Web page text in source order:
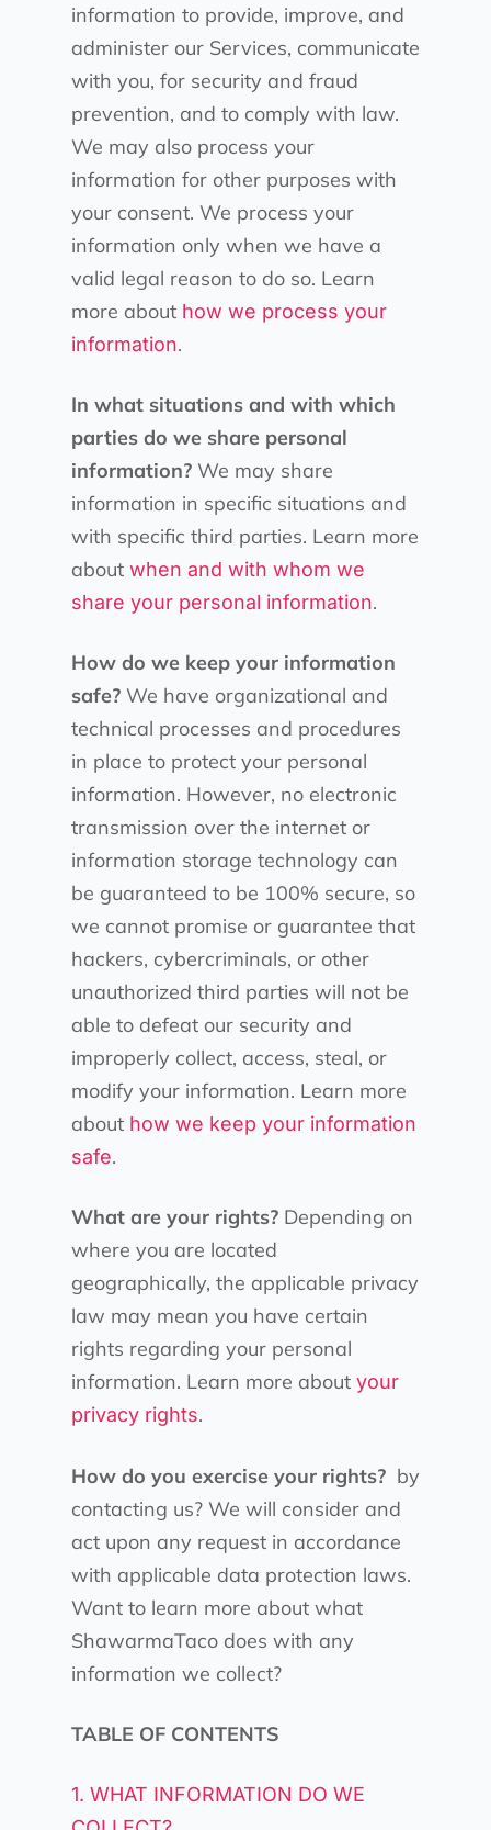
information to provide, improve, and
administer our Services, communicate
with you, for security and fraud
prevention, and to comply with law.
We may also process your
information for other purposes with
your consent. We process your
information only when we have a
valid legal reason to do so. Learn
more about how we process your
information.
In what situations and with which
parties do we share personal
information? We may share
information in specific situations and
with specific third parties. Learn more
about when and with whom we
share your personal information.
How do we keep your information
safe? We have organizational and
technical processes and procedures
in place to protect your personal
information. However, no electronic
transmission over the internet or
information storage technology can
be guaranteed to be 100% secure, so
we cannot promise or guarantee that
hackers, cybercriminals, or other
unauthorized third parties will not be
able to defeat our security and
improperly collect, access, steal, or
modify your information. Learn more
about how we keep your information
safe.
What are your rights? Depending on
where you are located
geographically, the applicable privacy
law may mean you have certain
rights regarding your personal
information. Learn more about your
privacy rights.
How do you exercise your rights? by
contacting us? We will consider and
act upon any request in accordance
with applicable data protection laws.
Want to learn more about what
ShawarmaTaco does with any
information we collect?
TABLE OF CONTENTS
1. WHAT INFORMATION DO WE